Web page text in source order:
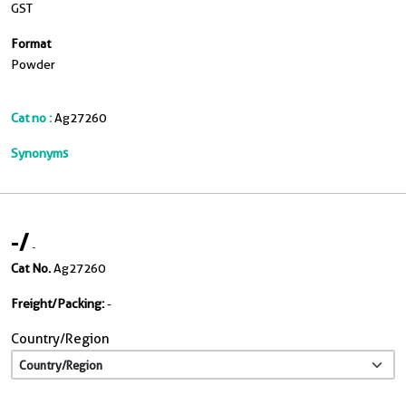
GST
Format
Powder
Cat no :Ag27260
Synonyms
-/-
Cat No.Ag27260
Freight/Packing:-
Country/Region